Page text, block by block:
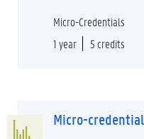
Micro-Credentials
1 year
5 credits
Micro-